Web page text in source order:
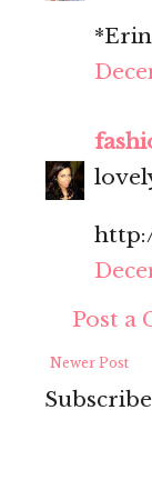
*Erin
Post a
Newer Post